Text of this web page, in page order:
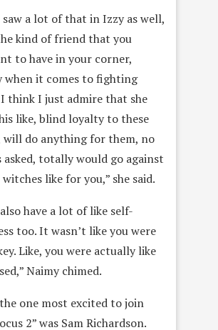
saw a lot of that in Izzy as well,
kind of friend that you
to have in your corner,
when it comes to fighting
think I just admire that she
like, blind loyalty to these
will do anything for them, no
asked, totally would go against
like for you,” she said.
have a lot of like self-
too. It wasn’t like you were
Like, you were actually like
Naimy chimed.
one most excited to join
2” was Sam Richardson.